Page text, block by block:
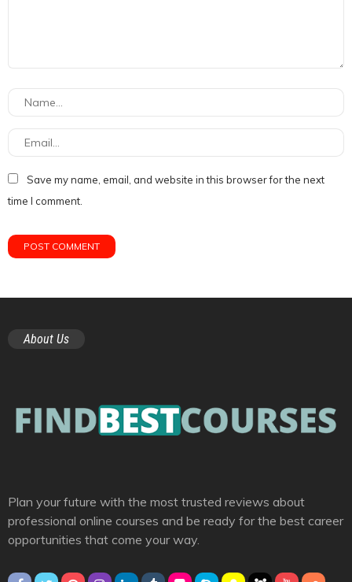
Save my name, email, and website in this browser for the next
time I comment.
About Us
Plan your future with the most trusted reviews about
professional online courses and be ready for the best career
opportunities that come your way.